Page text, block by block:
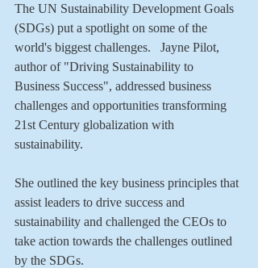
The UN Sustainability Development Goals
(SDGs) put a spotlight on some of the
world's biggest challenges.   Jayne Pilot,
author of "Driving Sustainability to
Business Success", addressed business
challenges and opportunities transforming
21st Century globalization with
sustainability.
She outlined the key business principles that
assist leaders to drive success and
sustainability and challenged the CEOs to
take action towards the challenges outlined
by the SDGs.